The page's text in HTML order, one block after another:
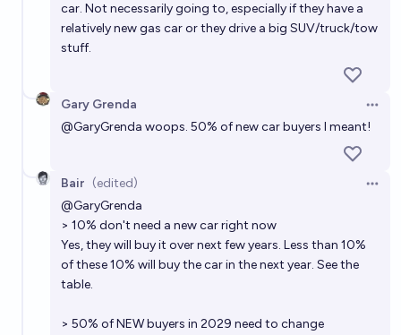
car. Not necessarily going to, especially if they have a
relatively new gas car or they drive a big SUV/truck/tow
stuff.
Gary Grenda
@GaryGrenda woops. 50% of new car buyers I meant!
Bair (edited)
@GaryGrenda
> 10% don't need a new car right now
Yes, they will buy it over next few years. Less than 10%
of these 10% will buy the car in the next year. See the
table.
> 50% of NEW buyers in 2029 need to change